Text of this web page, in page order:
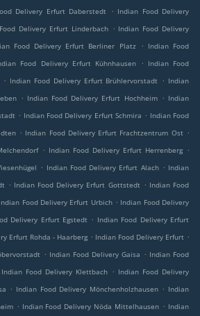
Delivery Erfurt Daberstedt . Indian Food Delivery
Delivery Erfurt Linderbach . Indian Food Delivery
Food Delivery Erfurt Berliner Platz . Indian Food
Food Delivery Erfurt Kühnhausen . Indian Food
. Indian Food Delivery Erfurt Brühlervorstadt . Indian
. Indian Food Delivery Erfurt Hochheim . Indian
. Indian Food Delivery Erfurt Schmira . Indian Food
. Indian Food Delivery Erfurt Frachtzentrum Ost .
. Indian Food Delivery Erfurt Herrenberg .
. Indian Food Delivery Erfurt Alach . Indian
. Indian Food Delivery Erfurt Gottstedt . Indian Food
Indian Food Delivery Erfurt Urbich . Indian Food Delivery
Delivery Erfurt Egstedt . Indian Food Delivery Erfurt
Erfurt Rohda - Haarberg . Indian Food Delivery Erfurt .
. Indian Food Delivery Gaisa . Indian Food
Indian Food Delivery Klettbach . Indian Food Delivery
. Indian Food Delivery Mönchenholzhausen . Indian
. Indian Food Delivery Nöda Mittelhausen . Indian